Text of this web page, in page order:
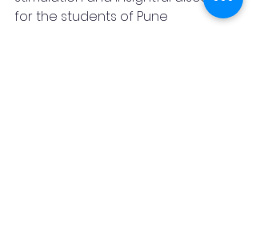
for the students of Pune